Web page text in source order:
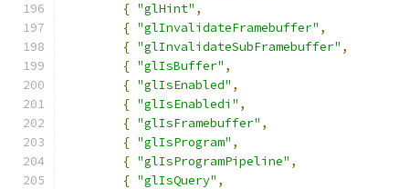
{ "glHint" ,
{ "glInvalidateFramebuffer" ,
{ "glInvalidateSubFramebuffer" ,
{ "glIsBuffer" ,
{ "glIsEnabled" ,
{ "glIsEnabledi" ,
{ "glIsFramebuffer" ,
{ "glIsProgram" ,
{ "glIsProgramPipeline" ,
{ "glIsQuery" ,